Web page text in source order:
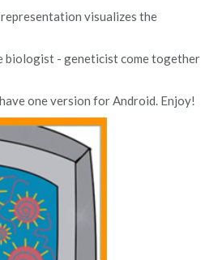
visualizes the
biologist - geneticist come together
one version for Android. Enjoy!